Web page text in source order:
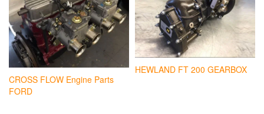
CROSS FLOW Engine Parts
FORD
HEWLAND FT 200 GEARBOX